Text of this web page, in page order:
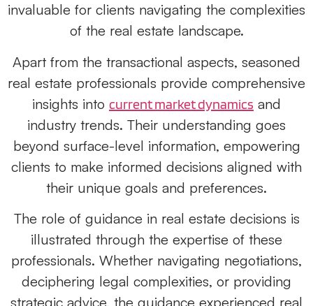
invaluable for clients navigating the complexities
of the real estate landscape.
Apart from the transactional aspects, seasoned
real estate professionals provide comprehensive
insights into current market dynamics and
industry trends. Their understanding goes
beyond surface-level information, empowering
clients to make informed decisions aligned with
their unique goals and preferences.
The role of guidance in real estate decisions is
illustrated through the expertise of these
professionals. Whether navigating negotiations,
deciphering legal complexities, or providing
strategic advice, the guidance experienced real